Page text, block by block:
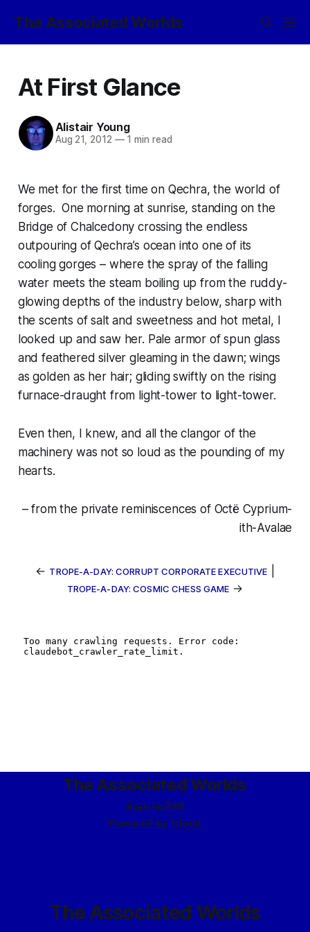
The Associated Worlds
At First Glance
Alistair Young
Aug 21, 2012 —1 min read
We met for the first time on Qechra, the world of
forges. One morning at sunrise, standing on the
Bridge of Chalcedony crossing the endless
outpouring of Qechra’s ocean into one of its
cooling gorges – where the spray of the falling
water meets the steam boiling up from the ruddy-
glowing depths of the industry below, sharp with
the scents of salt and sweetness and hot metal, I
looked up and saw her. Pale armor of spun glass
and feathered silver gleaming in the dawn; wings
as golden as her hair; gliding swiftly on the rising
furnace-draught from light-tower to light-tower.
Even then, I knew, and all the clangor of the
machinery was not so loud as the pounding of my
hearts.
– from the private reminiscences of Octë Cyprium-
ith-Avalae
← TROPE-A-DAY: CORRUPT CORPORATE EXECUTIVE
TROPE-A-DAY: COSMIC CHESS GAME →
The Associated Worlds
Sign upRSS
Powered by Ghost
The Associated Worlds